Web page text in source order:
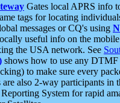
Gates local APRS info
tags for locating
messages or CQ's using
useful info on the
the USA network. See
shows how to use any
to make sure every
are also 2-way participants in
System for rapid